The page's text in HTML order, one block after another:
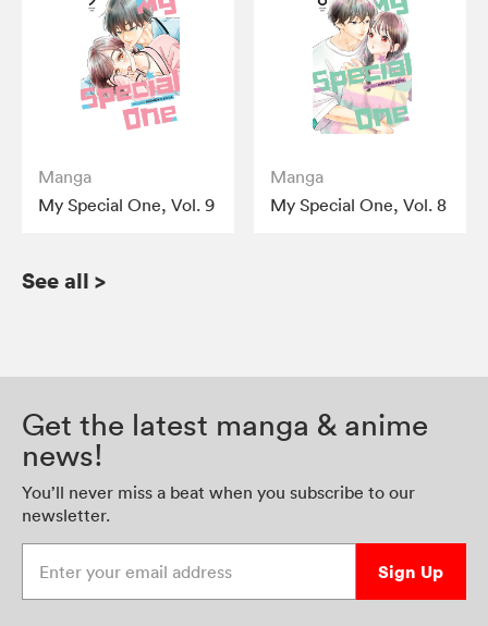
Manga
My Special One, Vol. 9
Manga
My Special One, Vol. 8
See all >
Get the latest manga & anime
news!
You’ll never miss a beat when you subscribe to our
newsletter.
Sign Up